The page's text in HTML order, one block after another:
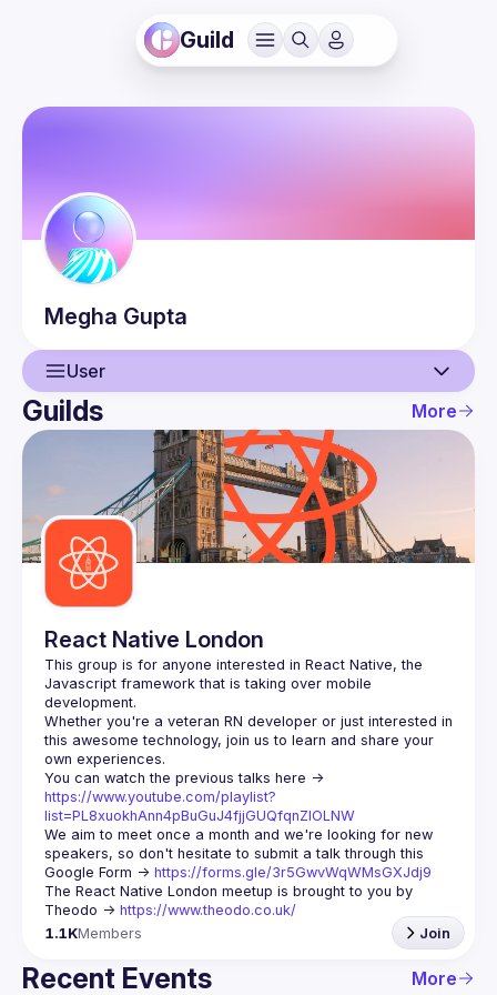
Guild
Megha Gupta
User
User
Guilds
Guilds More
React Native London
This group is for anyone interested in React Native, the
Javascript framework that is taking over mobile
Whether you're a veteran RN developer or just interested in
this awesome technology, join us to learn and share your
https://www.youtube.com/playlist?
list=PL8xuokhAnn4pBuGuJ4fjjGUQfqnZlOLNW
We aim to meet once a month and we're looking for new
speakers, so don't hesitate to submit a talk through this
Google Form -> https://forms.gle/3r5GwvWqWMsGXJdj9
The React Native London meetup is brought to you by
Theodo -> https://www.theodo.co.uk/
1.1KMembers Join
Recent Events More